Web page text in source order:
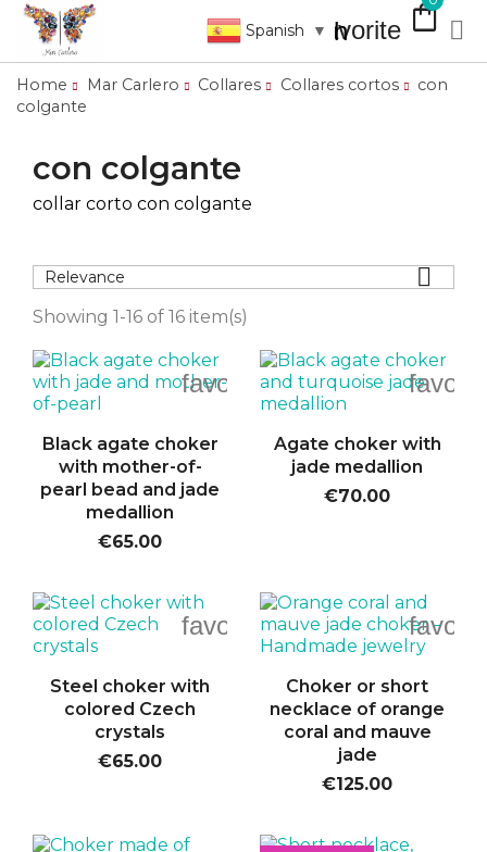

shopping_bag
favorite
search
Spanish ▼
Home Mar Carlero Collares Collares cortos
con
colgante
con colgante
collar corto con colgante
Relevance 
Showing 1-16 of 16 item(s)
Black agate choker
with mother-of-
pearl bead and jade
medallion
€65.00
favorite_border
Agate choker with
jade medallion
€70.00
Steel choker with
colored Czech
crystals
€65.00
favorite_border
Choker or short
necklace of orange
coral and mauve
jade
€125.00